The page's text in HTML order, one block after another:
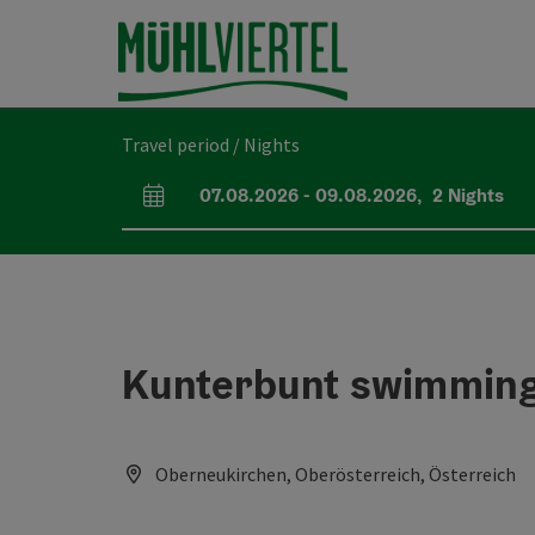
Accesskey
Accesskey
Accesskey
Travel period / Nights
arrival and departure fields
07.08.2026- 09.08.2026, 2 Nights
Kunterbunt
Oberneukirchen, Oberösterreich, Österreich